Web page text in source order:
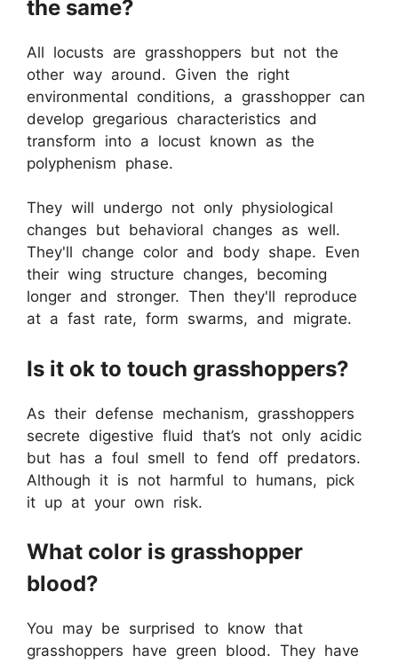
the same?
All locusts are grasshoppers but not the
other way around. Given the right
environmental conditions, a grasshopper can
develop gregarious characteristics and
transform into a locust known as the
polyphenism phase.
They will undergo not only physiological
changes but behavioral changes as well.
They'll change color and body shape. Even
their wing structure changes, becoming
longer and stronger. Then they'll reproduce
at a fast rate, form swarms, and migrate.
Is it ok to touch grasshoppers?
As their defense mechanism, grasshoppers
secrete digestive fluid that’s not only acidic
but has a foul smell to fend off predators.
Although it is not harmful to humans, pick
it up at your own risk.
What color is grasshopper
blood?
You may be surprised to know that
grasshoppers have green blood. They have